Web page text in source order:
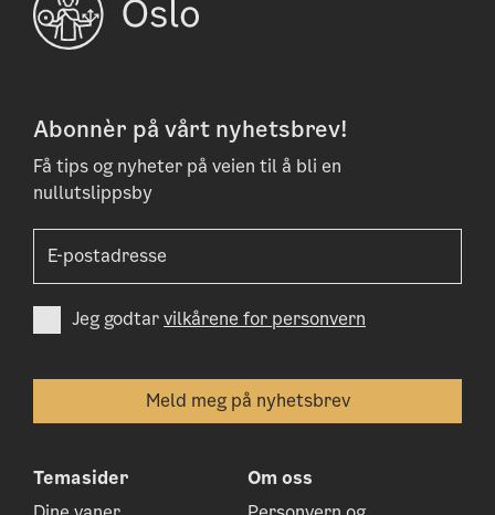
Abonnèr på vårt nyhetsbrev!
Få tips og nyheter på veien til å bli en
nullutslippsby
Jeg godtarvilkårene for personvern
Temasider
Om oss